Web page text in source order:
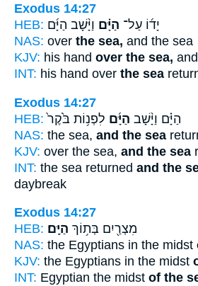
Exodus 14:27
HEB:
יָד֜וֹ עַל־ הַיָּ֗ם וַיָּ֨שָׁב הַיָּ֜ם
NAS: over the sea, and the sea
KJV: his hand over the sea,
INT: his hand over the sea
Exodus 14:27
HEB:
הַיָּ֗ם וַיָּ֨שָׁב הַיָּ֜ם לִפְנ֥וֹת בֹּ֙קֶר֙
NAS: the sea, and the sea
KJV: over the sea, and the sea
INT: the sea returned and the
daybreak
Exodus 14:27
HEB:
מִצְרַ֖יִם בְּת֥וֹךְ הַיָּֽם׃
NAS: the Egyptians in the midst
KJV: the Egyptians in the midst
INT: Egyptian the midst of the